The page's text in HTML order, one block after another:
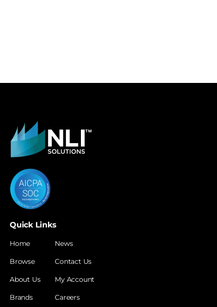
Quick Links
Home
Browse
About Us
Brands
News
Contact Us
My Account
Careers